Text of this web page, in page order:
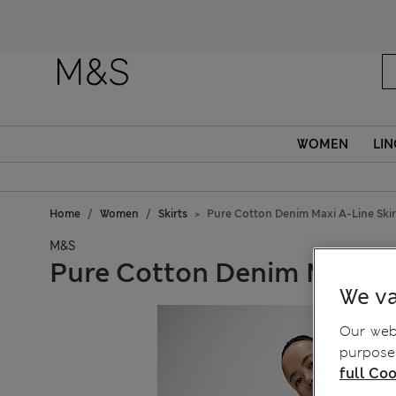
WOMEN
Home Women Skirts Pure Cotton Denim Maxi A-Line
M&S
Pure Cotton Denim Maxi
We
Our
full